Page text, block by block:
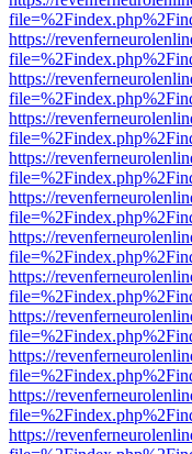
https://
https://
https://
https://
https://
https://
https://
https://
https://
https://
https://